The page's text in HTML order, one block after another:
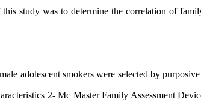
study was to determine the correlation of
adolescent smokers were selected by
2- Mc Master Family Assessment